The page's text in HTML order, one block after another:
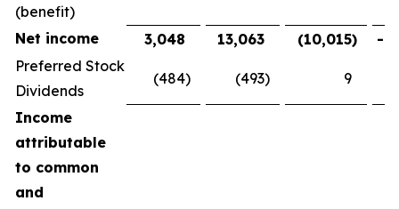
(benefit)
Net income 3,048 13,063 (10,015)
-
Preferred Stock
Dividends
(484) (493) 9
Income
attributable
to common
and